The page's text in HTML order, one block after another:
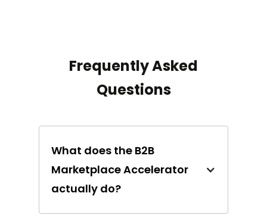
Frequently Asked
Questions
What does the B2B
Marketplace Accelerator
actually do?